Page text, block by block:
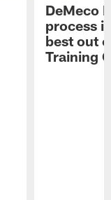
DeMeco
process
best out
Training